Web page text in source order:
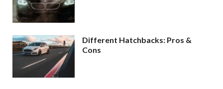
Different Hatchbacks: Pros &
Cons